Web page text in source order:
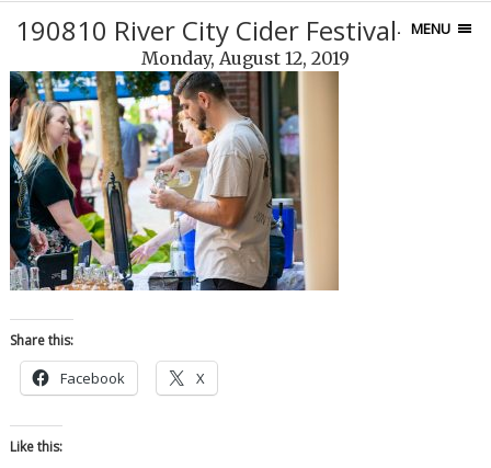
MENU
190810 River City Cider Festival-121-2
Monday, August 12, 2019
Share this:
Facebook X
Like this: